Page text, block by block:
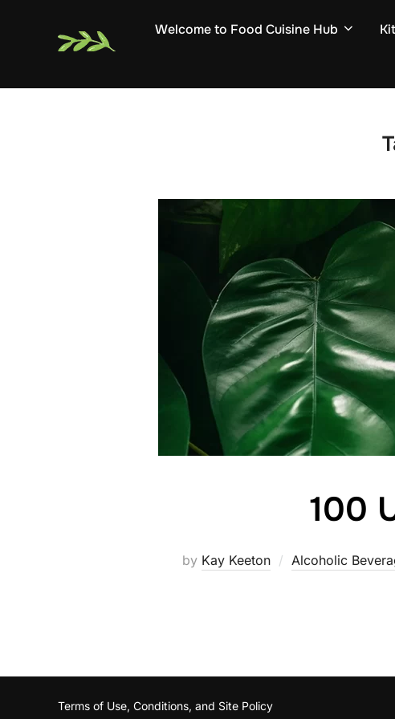
Welcome to Food Cuisine Hub
100
by Kay Keeton Alcoholic
Terms of Use, Conditions, and Site Policy